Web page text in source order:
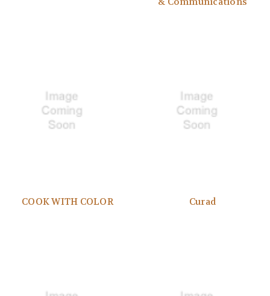
COOK WITH COLOR Curad